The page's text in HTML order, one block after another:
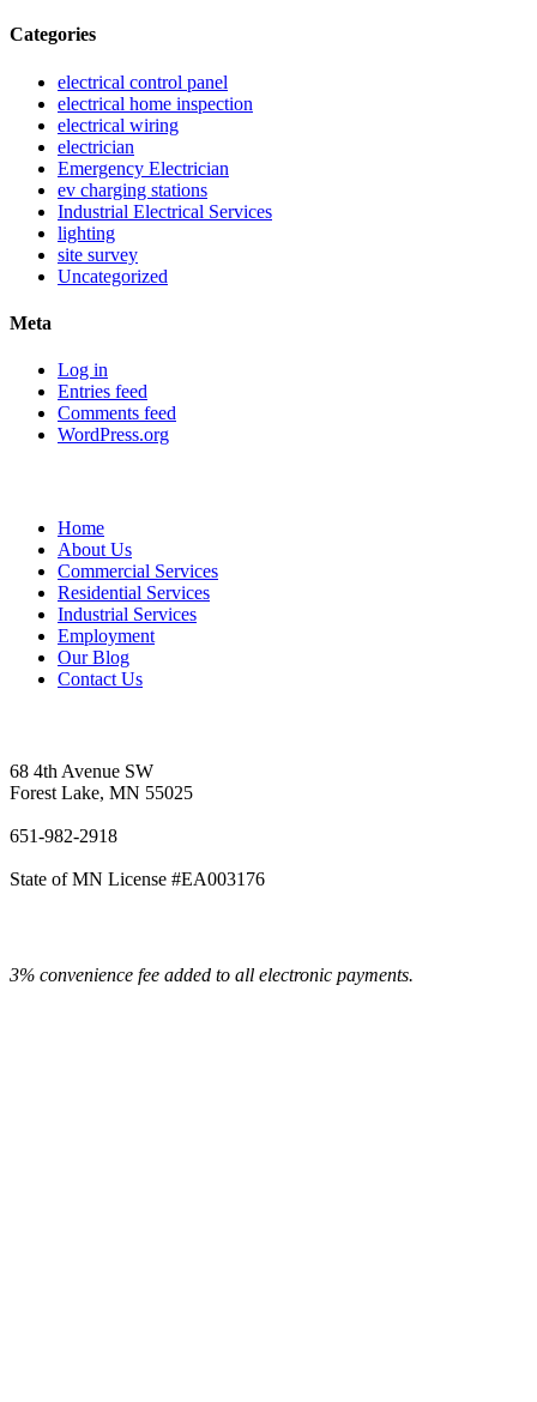
Categories
electrical control panel
electrical home inspection
electrical wiring
electrician
Emergency Electrician
ev charging stations
Industrial Electrical Services
lighting
site survey
Uncategorized
Meta
Log in
Entries feed
Comments feed
WordPress.org
Home
About Us
Commercial Services
Residential Services
Industrial Services
Employment
Our Blog
Contact Us
68 4th Avenue SW
Forest Lake, MN 55025
651-982-2918
State of MN License #EA003176
3% convenience fee added to all electronic payments.